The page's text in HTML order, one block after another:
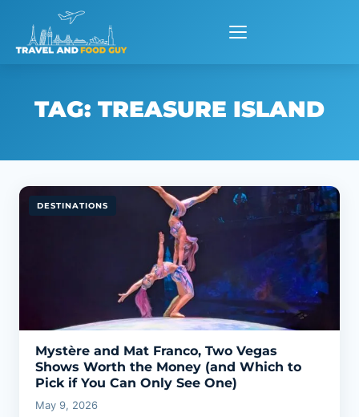
content
TAG: TREASURE ISLAND
DESTINATIONS
Mystère and Mat Franco, Two Vegas
Shows Worth the Money (and Which to
Pick if You Can Only See One)
May 9, 2026